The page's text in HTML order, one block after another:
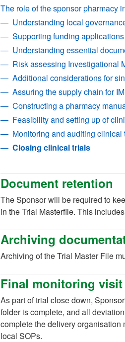
The role of the sponsor pharmacy
Understanding local
Supporting funding
Understanding essential
Risk assessing Investigational
Additional considerations for
Assuring the supply chain for
Constructing a pharmacy
Feasibility and setting up of
Monitoring and auditing clinical
Closing clinical trials
Document retention
The Sponsor will be required to
in the Trial Masterfile. This
Archiving
Archiving of the Trial Master File
Final monitoring visit
As part of trial close down,
folder is complete, and all
complete the delivery
local SOPs.